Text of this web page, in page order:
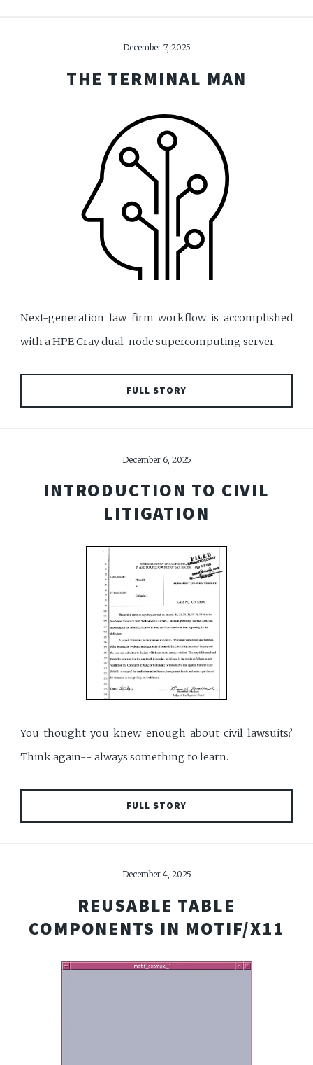
December 7, 2025
THE TERMINAL MAN
Next-generation law firm workflow is accomplished
with a HPE Cray dual-node supercomputing server.
FULL STORY
December 6, 2025
INTRODUCTION TO CIVIL
LITIGATION
You thought you knew enough about civil lawsuits?
Think again-- always something to learn.
FULL STORY
December 4, 2025
REUSABLE TABLE
COMPONENTS IN MOTIF/X11